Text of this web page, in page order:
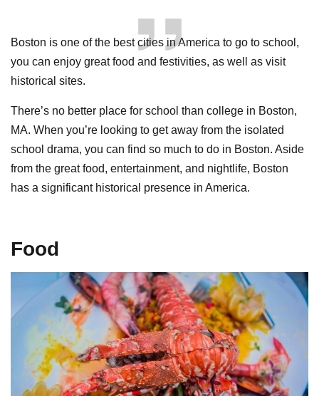
Boston is one of the best cities in America to go to school,
you can enjoy great food and festivities, as well as visit
historical sites.
There’s no better place for school than college in Boston,
MA. When you’re looking to get away from the isolated
school drama, you can find so much to do in Boston. Aside
from the great food, entertainment, and nightlife, Boston
has a significant historical presence in America.
Food